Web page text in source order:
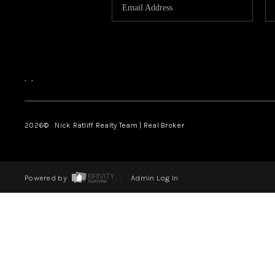
, ,
2026© Nick Ratliff Realty Team | Real Broker
Powered by Admin Log In